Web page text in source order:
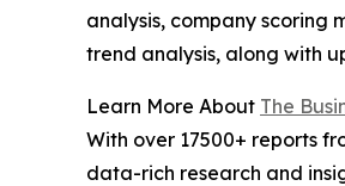
analysis, company scoring
trend analysis, along with
Learn More About The
With over 17500+ reports
data-rich research and